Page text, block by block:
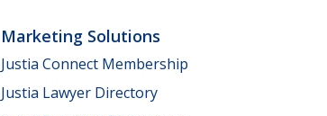
Marketing Solutions
Justia Connect Membership
Justia Lawyer Directory